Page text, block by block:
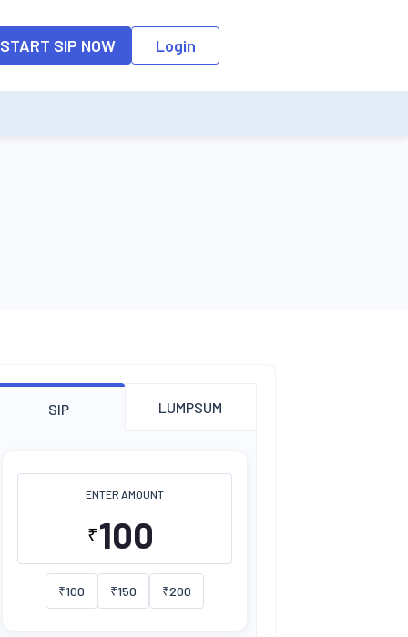
the input field, the suggestion list will be updated as per the
START SIP NOW Login
SIP LUMPSUM
ENTER AMOUNT
₹
₹100 ₹150 ₹200